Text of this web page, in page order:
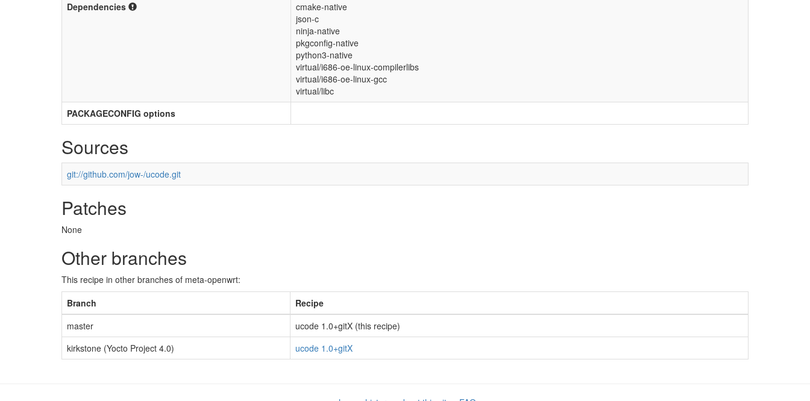
Dependencies
cmake-native
json-c
ninja-native
pkgconfig-native
python3-native
virtual/i686-oe-linux-compilerlibs
virtual/i686-oe-linux-gcc
virtual/libc
PACKAGECONFIG options
Sources
git://github.com/jow-/ucode.git
Patches
None
Other branches
This recipe in other branches of meta-openwrt:
Branch
Recipe
master
ucode 1.0+gitX (this recipe)
kirkstone (Yocto Project 4.0)
ucode 1.0+gitX